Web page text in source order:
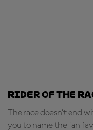
Rider of the
The race doesn’t end
you to name the fan